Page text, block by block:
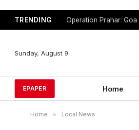
TRENDING
Sunday, August 9
EPAPER Home
Home » Local News